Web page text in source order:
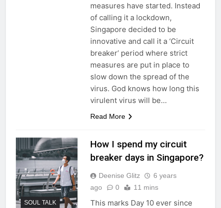
measures have started. Instead
of calling it a lockdown,
Singapore decided to be
innovative and call it a ‘Circuit
breaker‘ period where strict
measures are put in place to
slow down the spread of the
virus. God knows how long this
virulent virus will be…
Read More
SOUL TALK
How I spend my circuit
breaker days in Singapore?
Deenise Glitz
6 years
ago
0 11 mins
This marks Day 10 ever since